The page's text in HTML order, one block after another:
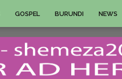
GOSPEL BURUNDI NEWS